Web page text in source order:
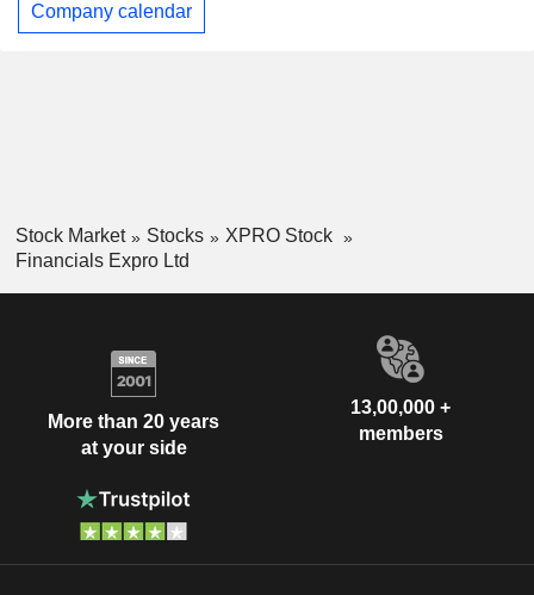
Company calendar
Stock Market Stocks
XPRO Stock
Financials Expro Ltd
More than 20 years
at your side
13,00,000 +
members